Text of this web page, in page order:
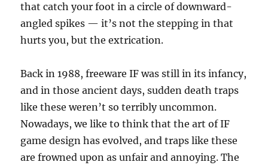
that catch your foot in a circle of downward-
angled spikes — it’s not the stepping in that
hurts you, but the extrication.
Back in 1988, freeware IF was still in its infancy,
and in those ancient days, sudden death traps
like these weren’t so terribly uncommon.
Nowadays, we like to think that the art of IF
game design has evolved, and traps like these
are frowned upon as unfair and annoying. The